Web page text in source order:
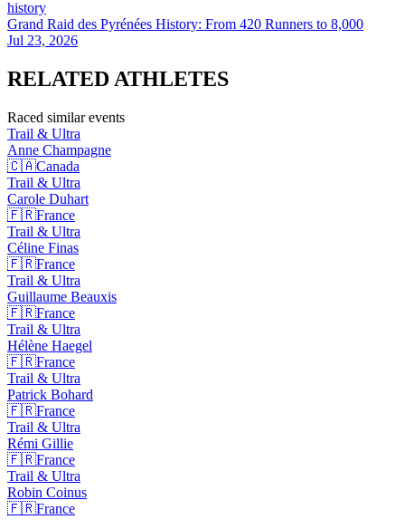
history
Grand Raid des Pyrénées History: From 420 Runners to 8,000
Jul 23, 2026
RELATED ATHLETES
Raced similar events
Trail & Ultra
Anne Champagne
🇨🇦Canada
Trail & Ultra
Carole Duhart
🇫🇷France
Trail & Ultra
Céline Finas
🇫🇷France
Trail & Ultra
Guillaume Beauxis
🇫🇷France
Trail & Ultra
Hélène Haegel
🇫🇷France
Trail & Ultra
Patrick Bohard
🇫🇷France
Trail & Ultra
Rémi Gillie
🇫🇷France
Trail & Ultra
Robin Coinus
🇫🇷France